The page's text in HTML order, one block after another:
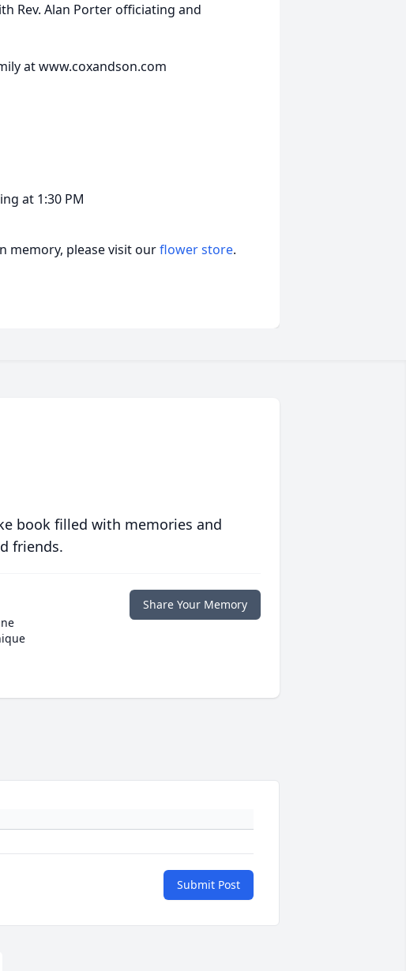
Rev. Alan Porter officiating and
at www.coxandson.com
at 1:30 PM
memory, please visit ourflower store.
book filled with memories and
friends.
Share Your Memory
Submit Post